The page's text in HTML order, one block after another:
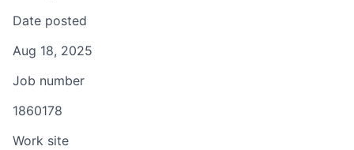
Date posted
Aug 18, 2025
Job number
1860178
Work site